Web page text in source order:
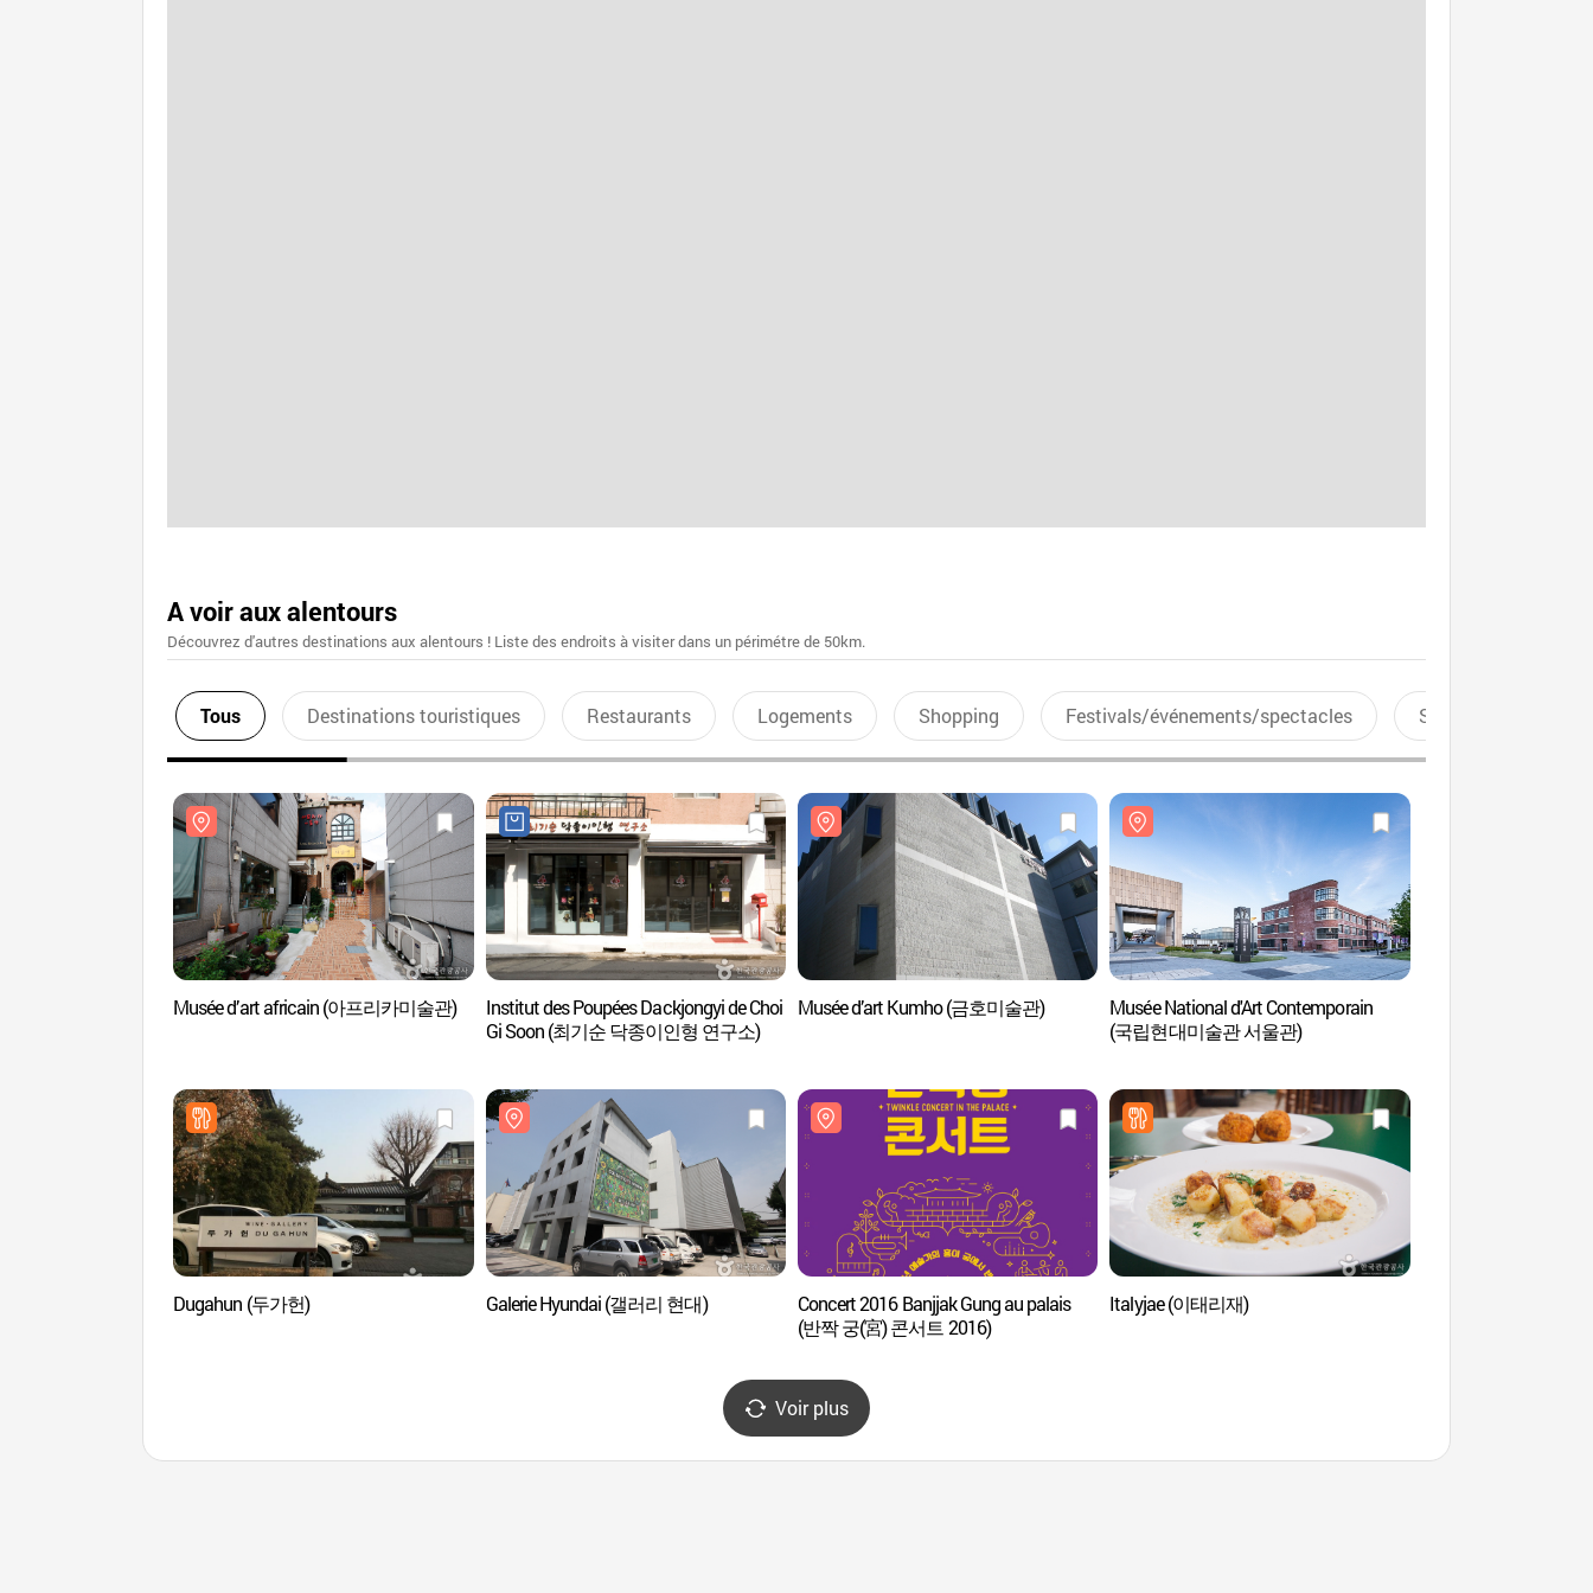
A voir aux alentours
Découvrez d'autres destinations aux alentours ! Liste des endroits à visiter dans un périmétre de 50km.
Tous Destinations touristiques Restaurants Logements Shopping Festivals/événements/spectacles Sports aquatiques
Musée d’art africain (아프리카미술관)
Institut des Poupées Dackjongyi de Choi
Gi Soon (최기순 닥종이인형 연구소)
Musée d’art Kumho (금호미술관)
Musée National d'Art Contemporain
(국립현대미술관 서울관)
Dugahun (두가헌) Galerie Hyundai (갤러리 현대)
Concert 2016 Banjjak Gung au palais
(반짝 궁(宮) 콘서트 2016)
Italyjae (이태리재)
Voir plus